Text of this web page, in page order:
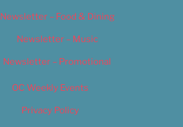
Newsletter – Food & Dining
Newsletter – Music
Newsletter – Promotional
OC Weekly Events
Privacy Policy